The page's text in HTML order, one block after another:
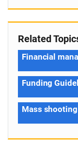
Related
Financial
Funding
Mass shooting